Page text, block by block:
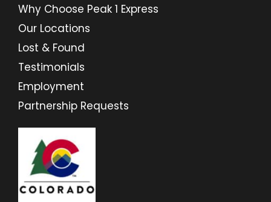
Why Choose Peak 1 Express
Our Locations
Lost & Found
Testimonials
Employment
Partnership Requests